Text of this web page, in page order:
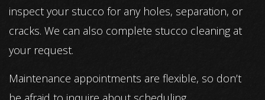
inspect your stucco for any holes, separation, or
cracks. We can also complete stucco cleaning at
your request.
Maintenance appointments are flexible, so don’t